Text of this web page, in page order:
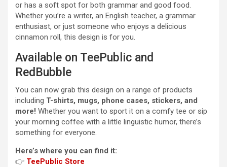
or has a soft spot for both grammar and good food.
Whether you’re a writer, an English teacher, a grammar
enthusiast, or just someone who enjoys a delicious
cinnamon roll, this design is for you.
Available on TeePublic and
RedBubble
You can now grab this design on a range of products
including T-shirts, mugs, phone cases, stickers, and
more! Whether you want to sport it on a comfy tee or sip
your morning coffee with a little linguistic humor, there’s
something for everyone.
Here’s where you can find it:
👉 TeePublic Store